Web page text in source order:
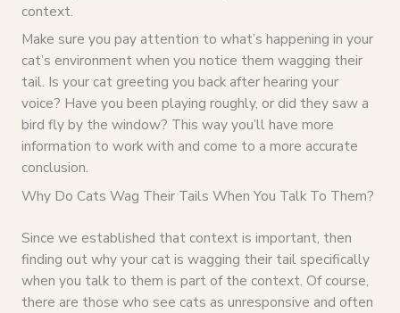
context.
Make sure you pay attention to what’s happening in your
cat’s environment when you notice them wagging their
tail. Is your cat greeting you back after hearing your
voice? Have you been playing roughly, or did they saw a
bird fly by the window? This way you’ll have more
information to work with and come to a more accurate
conclusion.
Why Do Cats Wag Their Tails When You Talk To Them?
Since we established that context is important, then
finding out why your cat is wagging their tail specifically
when you talk to them is part of the context. Of course,
there are those who see cats as unresponsive and often